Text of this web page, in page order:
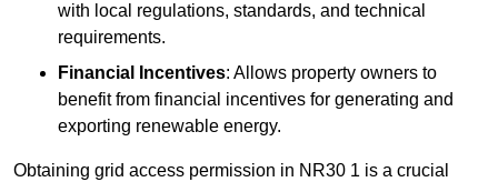
with local regulations, standards, and technical
requirements.
Financial Incentives: Allows property owners to
benefit from financial incentives for generating and
exporting renewable energy.
Obtaining grid access permission in NR30 1 is a crucial